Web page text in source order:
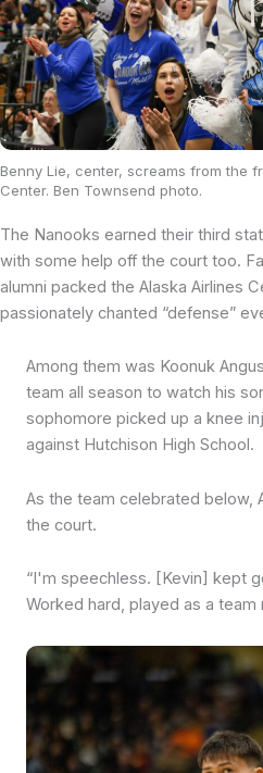
Benny Lie, center, screams from the
Center. Ben Townsend photo.
The Nanooks earned their third
with some help off the court too.
alumni packed the Alaska Airlines
passionately chanted “defense”
Among them was Koonuk
team all season to watch his
sophomore picked up a knee
against Hutchison High School.
As the team celebrated below,
the court.
“I'm speechless. [Kevin] kept
Worked hard, played as a team